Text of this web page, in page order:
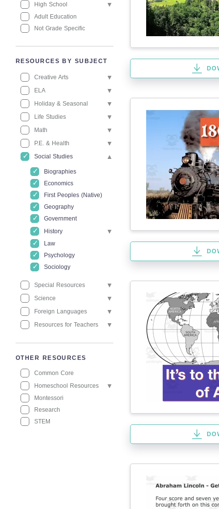
High School
Adult Education
Not Grade Specific
RESOURCES BY SUBJECT
Creative Arts
ELA
Holiday & Seasonal
Life Studies
Math
P.E. & Health
Social Studies
Biographies
Economics
First Peoples (Native)
Geography
Government
History
Law
Psychology
Sociology
Special Resources
Science
Foreign Languages
Resources for Teachers
OTHER RESOURCES
Common Core
Homeschool Resources
Montessori
Research
STEM